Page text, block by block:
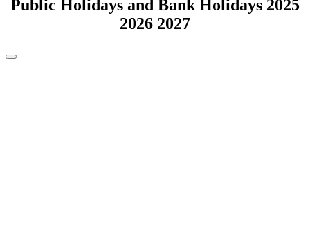
Public Holidays and Bank Holidays 2025
2026 2027